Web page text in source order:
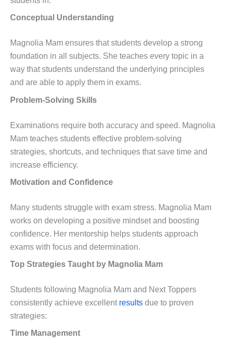
Conceptual Understanding
Magnolia Mam ensures that students develop a strong
foundation in all subjects. She teaches every topic in a
way that students understand the underlying principles
and are able to apply them in exams.
Problem-Solving Skills
Examinations require both accuracy and speed. Magnolia
Mam teaches students effective problem-solving
strategies, shortcuts, and techniques that save time and
increase efficiency.
Motivation and Confidence
Many students struggle with exam stress. Magnolia Mam
works on developing a positive mindset and boosting
confidence. Her mentorship helps students approach
exams with focus and determination.
Top Strategies Taught by Magnolia Mam
Students following Magnolia Mam and Next Toppers
consistently achieve excellent results due to proven
strategies:
Time Management